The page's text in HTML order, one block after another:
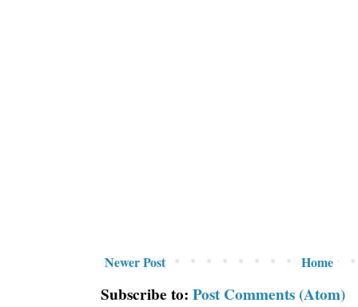
Newer Post Home
Subscribe to: Post Comments (Atom)